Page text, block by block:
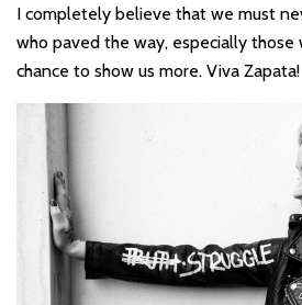
I completely believe that we must
who paved the way, especially
chance to show us more. Viva Zapata!